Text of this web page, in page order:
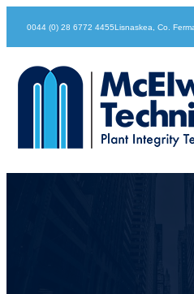
0044 (0) 28 6772 4455Lisnaskea, Co.